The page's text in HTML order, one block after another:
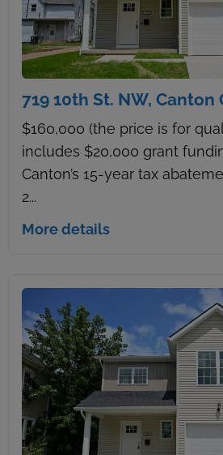
719 10th St. NW, Canton
$160,000 (the price is for
includes $20,000 grant
Canton’s 15-year tax
2...
More details